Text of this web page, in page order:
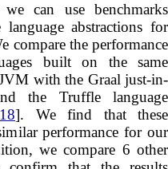
we can use benchmarks
abstractions for
compare the performance
built on the same
with the Graal just-in-
the Truffle language
18]. We find that these
performance for our
we compare 6 other